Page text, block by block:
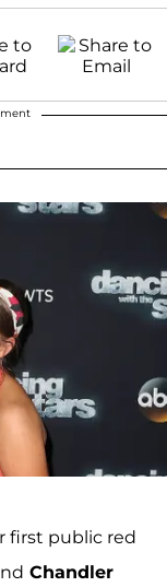
first public red
Chandler